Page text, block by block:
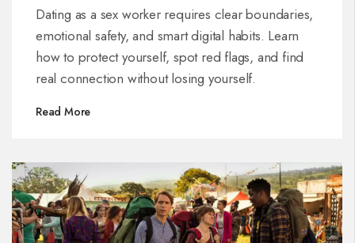
Dating as a sex worker requires clear boundaries,
emotional safety, and smart digital habits. Learn
how to protect yourself, spot red flags, and find
real connection without losing yourself.
Read More